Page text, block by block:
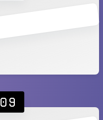
09